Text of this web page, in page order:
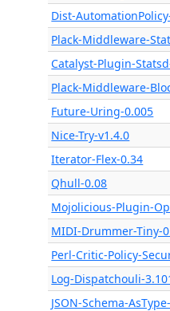
Dist-
Plack-Middleware-
Catalyst-Plugin-
Plack-Middleware-
Future-Uring-0.005
Nice-Try-v1.4.0
Iterator-Flex-0.34
Qhull-0.08
Mojolicious-Plugin-
MIDI-Drummer-Tiny-
Perl-Critic-Policy-
Log-Dispatchouli-
JSON-Schema-